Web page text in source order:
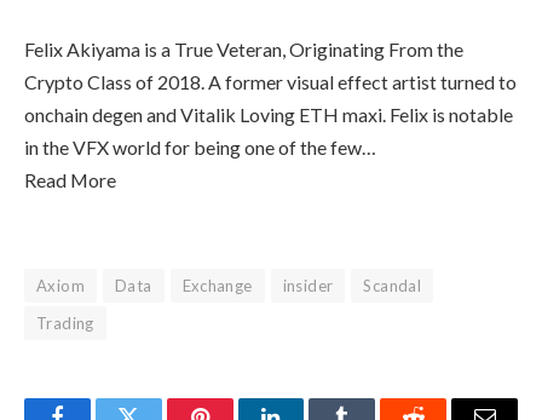
Felix Akiyama is a True Veteran, Originating From the
Crypto Class of 2018. A former visual effect artist turned to
onchain degen and Vitalik Loving ETH maxi. Felix is notable
in the VFX world for being one of the few…
Read More
Axiom Data Exchange insider
Scandal
Trading